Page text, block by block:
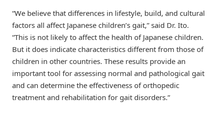
“We believe that differences in lifestyle, build, and cultural
factors all affect Japanese children’s gait,” said Dr. Ito.
“This is not likely to affect the health of Japanese children.
But it does indicate characteristics different from those of
children in other countries. These results provide an
important tool for assessing normal and pathological gait
and can determine the effectiveness of orthopedic
treatment and rehabilitation for gait disorders.”